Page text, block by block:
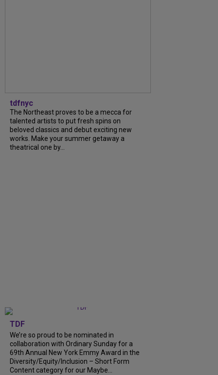
tdfnyc
The Northeast proves to be a mecca for
talented artists to put fresh spins on
beloved classics and debut exciting new
works. Make your summer getaway a
theatrical one by...
TDF
We’re so proud to be nominated in
collaboration with Ordinary Sunday for a
69th Annual New York Emmy Award in the
Diversity/Equity/Inclusion – Short Form
Content category for our Maybe...